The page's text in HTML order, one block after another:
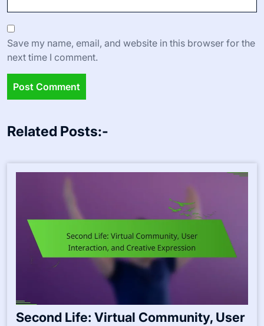
Save my name, email, and website in this browser for the
next time I comment.
Related Posts:-
Second Life: Virtual Community, User